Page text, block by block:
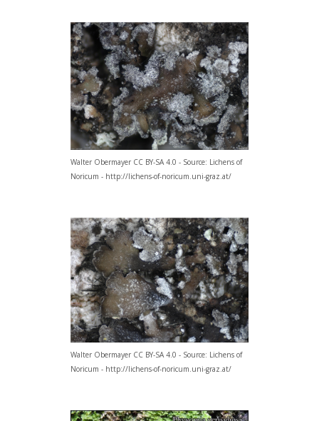
Walter Obermayer CC BY-SA 4.0 - Source: Lichens of
Noricum - http://lichens-of-noricum.uni-graz.at/
Walter Obermayer CC BY-SA 4.0 - Source: Lichens of
Noricum - http://lichens-of-noricum.uni-graz.at/